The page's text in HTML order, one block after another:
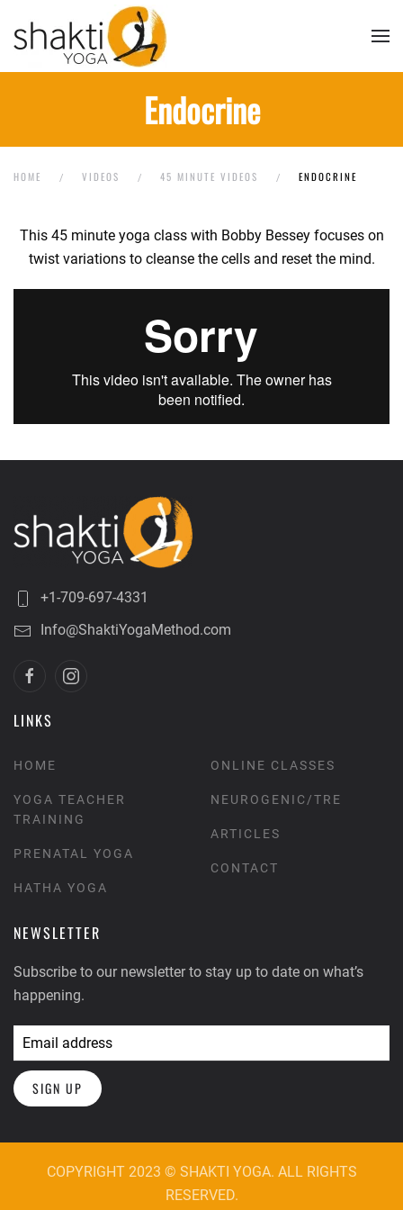
Skip to main content
Endocrine
HOME VIDEOS 45 MINUTE VIDEOS ENDOCRINE
This 45 minute yoga class with Bobby Bessey focuses on
twist variations to cleanse the cells and reset the mind.
+1-709-697-4331
Info@ShaktiYogaMethod.com
LINKS
HOME
YOGA TEACHER
TRAINING
PRENATAL YOGA
HATHA YOGA
ONLINE CLASSES
NEUROGENIC/TRE
ARTICLES
CONTACT
NEWSLETTER
Subscribe to our newsletter to stay up to date on what’s
happening.
SIGN UP
COPYRIGHT 2023 © SHAKTI YOGA. ALL RIGHTS
RESERVED.